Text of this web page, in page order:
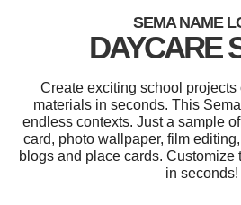
SEMA NAME
DAYCARE
Create exciting school projects
materials in seconds. This
endless contexts. Just a sample
card, photo wallpaper, film
blogs and place cards. Customize
in seconds!